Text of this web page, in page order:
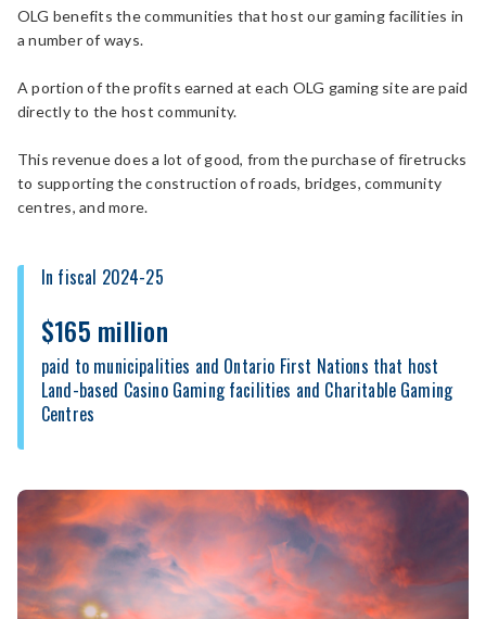
OLG benefits the communities that host our gaming facilities in
a number of ways.
A portion of the profits earned at each OLG gaming site are paid
directly to the host community.
This revenue does a lot of good, from the purchase of firetrucks
to supporting the construction of roads, bridges, community
centres, and more.
In fiscal 2024-25
$165 million
paid to municipalities and Ontario First Nations that host
Land-based Casino Gaming facilities and Charitable Gaming
Centres